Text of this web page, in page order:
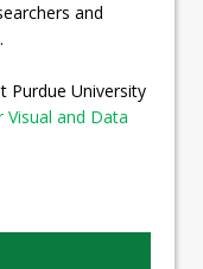
and
.
Purdue University
Visual and Data